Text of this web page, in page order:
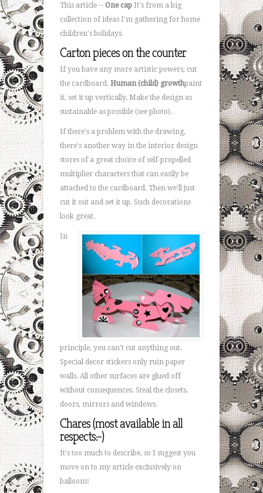
This article -- One cap It's from a big
collection of ideas I'm gathering for home
children's holidays.
Carton pieces on the counter
If you have any more artistic powers, cut
the cardboard. Human (child) growthpaint
it, set it up vertically. Make the design as
sustainable as possible (see photo).
If there's a problem with the drawing,
there's another way in the interior design
stores of a great choice of self-propelled
multiplier characters that can easily be
attached to the cardboard. Then we'll just
cut it out and set it up. Such decorations
look great.
In
principle, you can't cut anything out.
Special decor stickers only ruin paper
walls. All other surfaces are glued off
without consequences. Steal the closets,
doors, mirrors and windows.
Chares (most available in all
respects:-)
It's too much to describe, so I suggest you
move on to my article exclusively on
balloons: